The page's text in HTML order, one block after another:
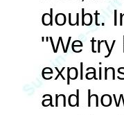
doubt.
"We try
and